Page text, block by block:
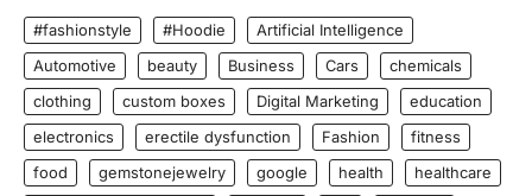
#fashionstyle #Hoodie
Artificial Intelligence
Automotive
beauty Business Cars
chemicals
clothing
custom boxes Digital Marketing
education
electronics
erectile dysfunction Fashion
fitness
food
gemstonejewelry google health
healthcare